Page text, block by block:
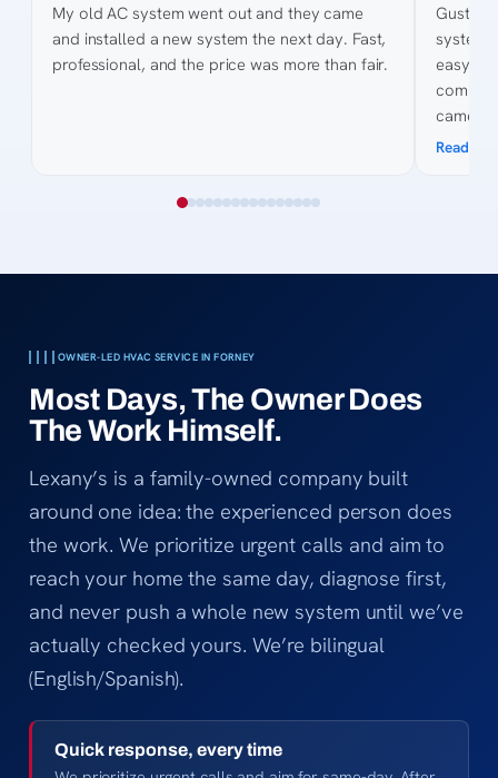
My old AC system went out and they came
and installed a new system the next day. Fast,
professional, and the price was more than fair.
Gustavo
system and
easy for
came
Read
OWNER-LED HVAC SERVICE IN FORNEY
Most Days, The Owner Does
The Work Himself.
Lexany’s is a family-owned company built
around one idea: the experienced person does
the work. We prioritize urgent calls and aim to
reach your home the same day, diagnose first,
and never push a whole new system until we’ve
actually checked yours. We’re bilingual
(English/Spanish).
Quick response, every time